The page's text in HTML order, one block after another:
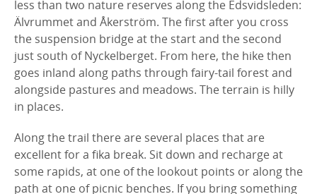
less than two nature reserves along the Edsvidsleden:
Älvrummet and Åkerström. The first after you cross
the suspension bridge at the start and the second
just south of Nyckelberget. From here, the hike then
goes inland along paths through fairy-tail forest and
alongside pastures and meadows. The terrain is hilly
in places.
Along the trail there are several places that are
excellent for a fika break. Sit down and recharge at
some rapids, at one of the lookout points or along the
path at one of picnic benches. If you bring something